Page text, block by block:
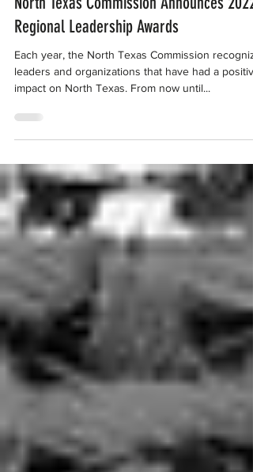
Jul 13, 2022
North Texas Commission Announces 2022
Regional Leadership Awards
Each year, the North Texas Commission
leaders and organizations that have had a positive